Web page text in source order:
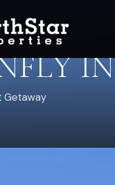
Getaway